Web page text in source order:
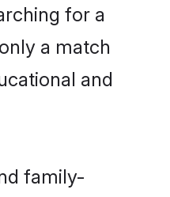
for a
a match
and
family-